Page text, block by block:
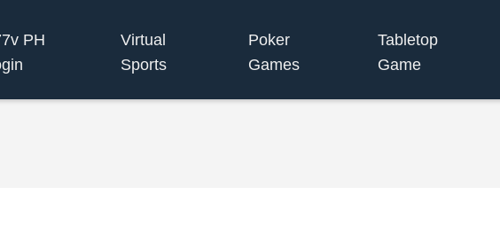
PH
Virtual
Sports
Poker
Games
Tabletop
Game